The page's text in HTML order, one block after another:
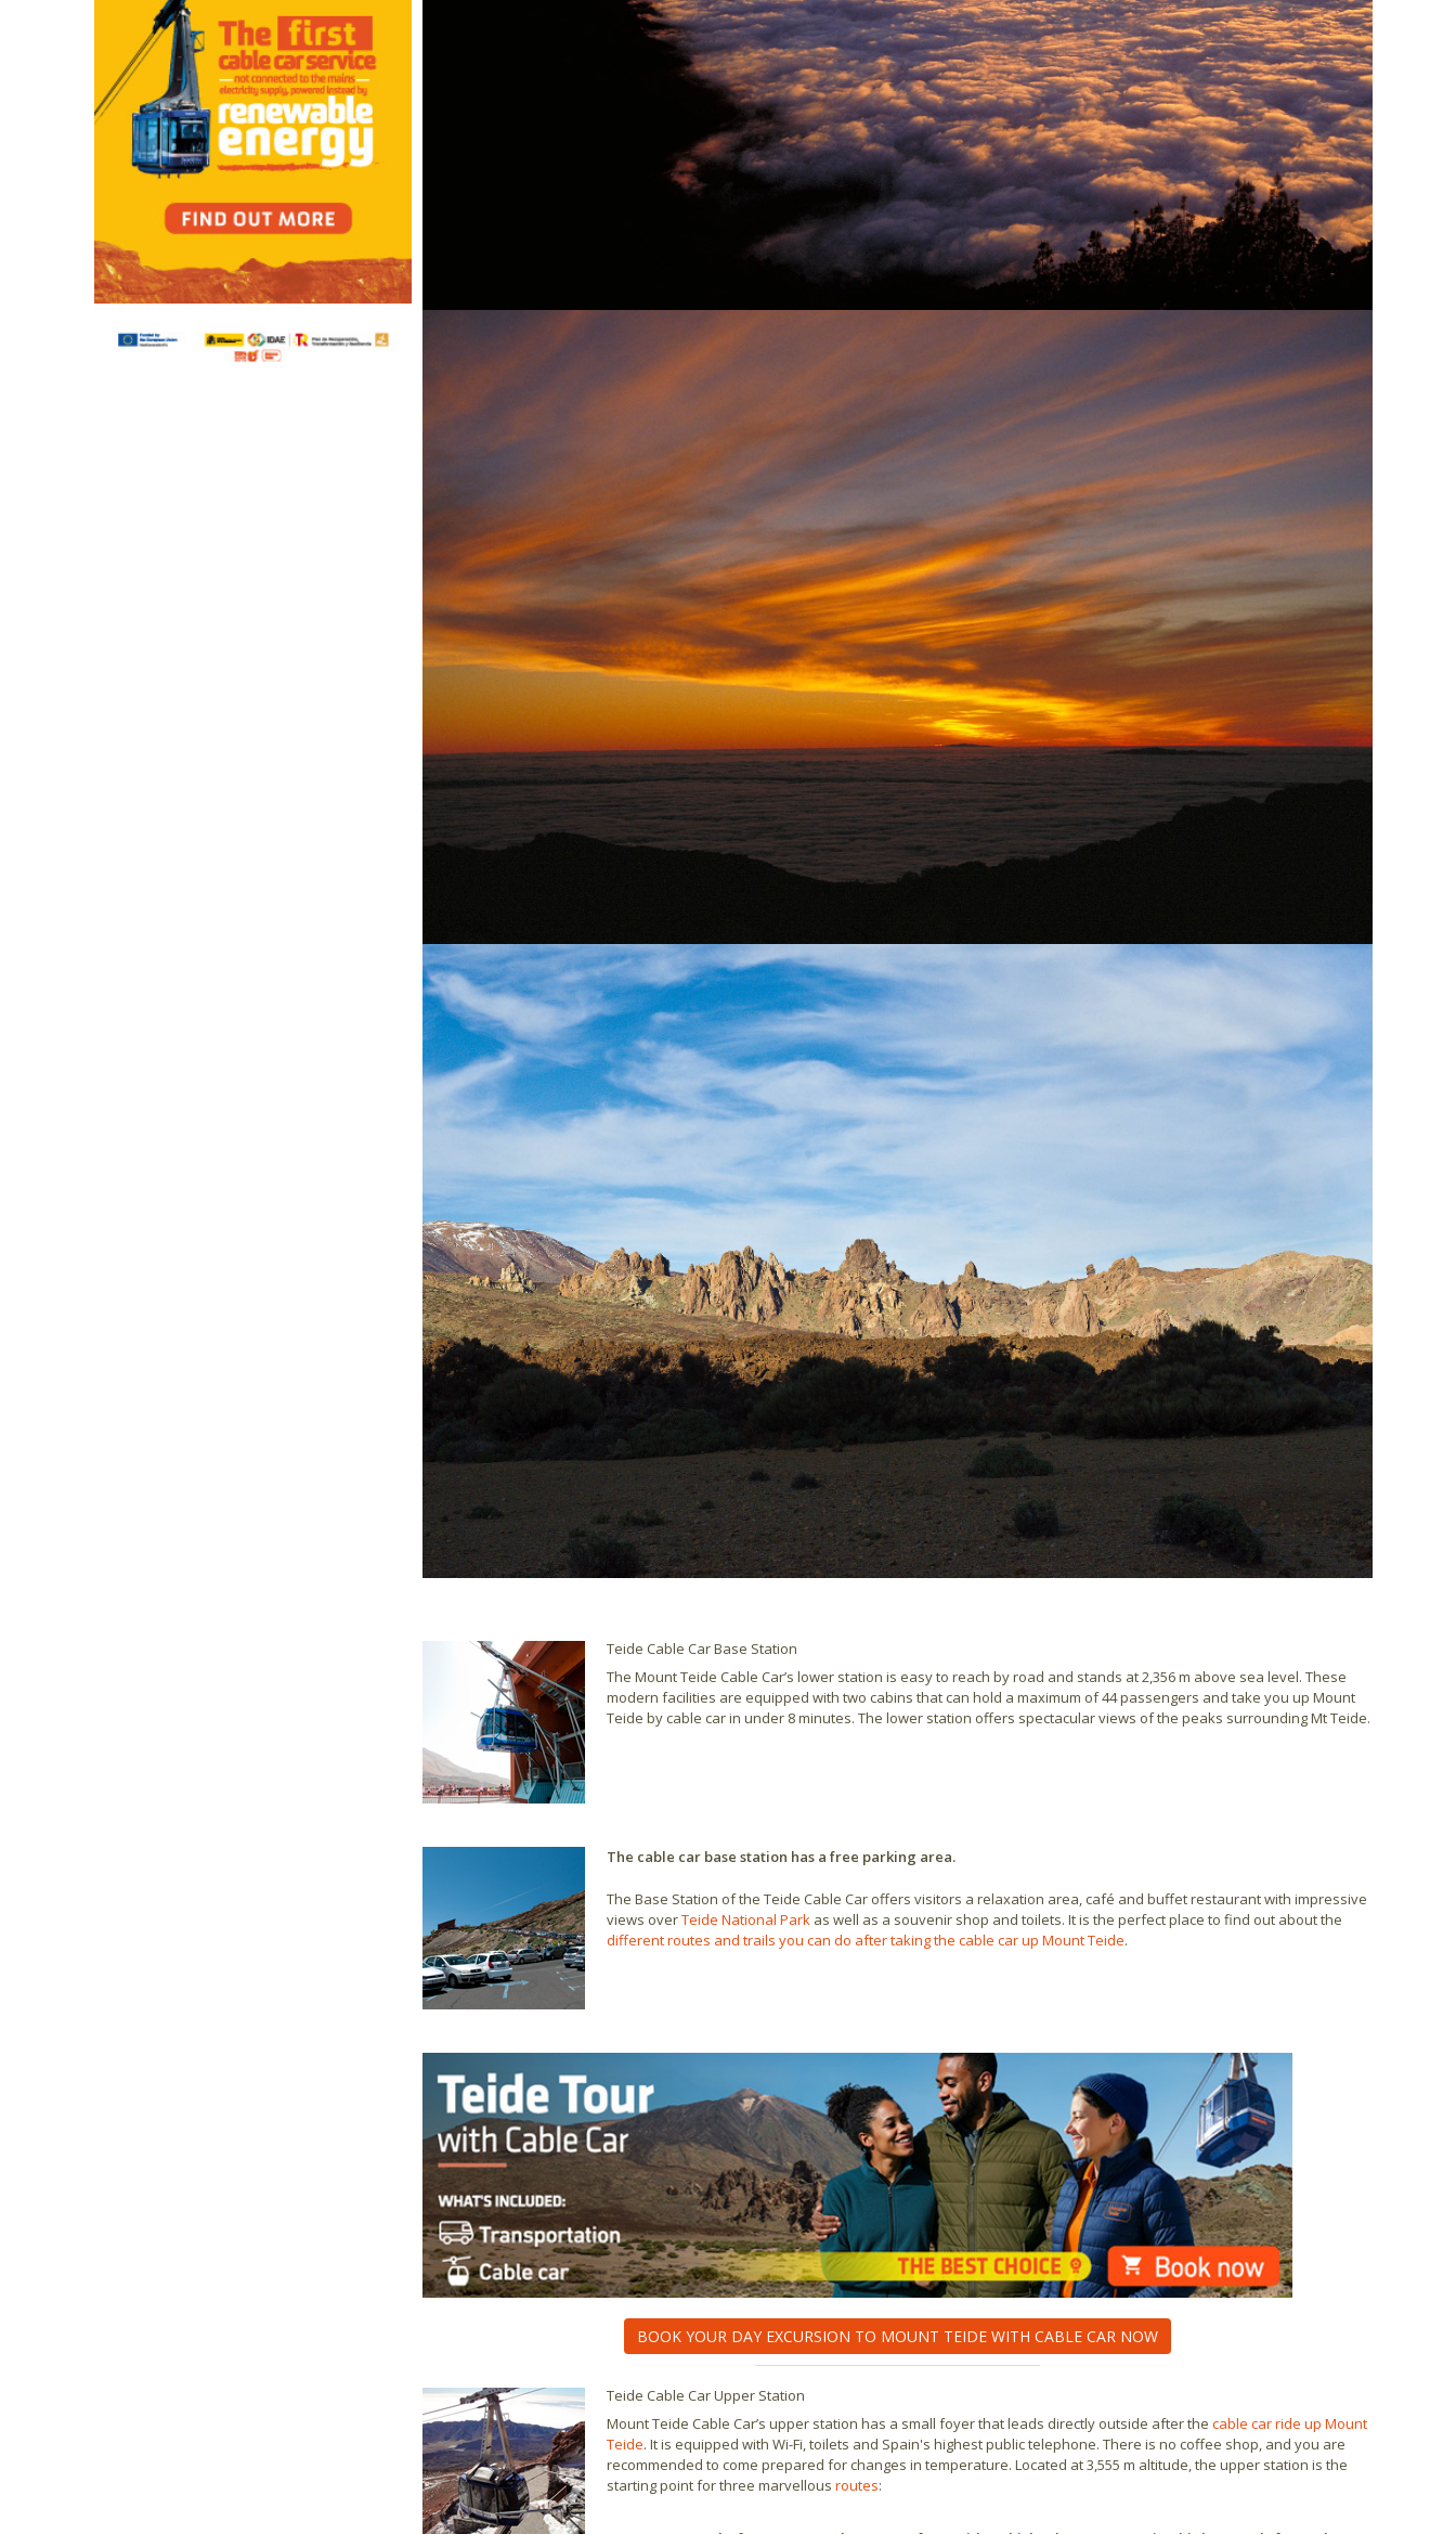
Teide Cable Car Base Station
The Mount Teide Cable Car’s lower station is easy to reach by road and stands at 2,356 m above sea level. These
modern facilities are equipped with two cabins that can hold a maximum of 44 passengers and take you up Mount
Teide by cable car in under 8 minutes. The lower station offers spectacular views of the peaks surrounding Mt Teide.
The cable car base station has a free parking area.
The Base Station of the Teide Cable Car offers visitors a relaxation area, café and buffet restaurant with impressive
views overTeide National Parkas well as a souvenir shop and toilets. It is the perfect place to find out about the
different routes and trails you can do after taking the cable car up Mount Teide.
BOOK YOUR DAY EXCURSION TO MOUNT TEIDE WITH CABLE CAR NOW
Teide Cable Car Upper Station
Mount Teide Cable Car’s upper station has a small foyer that leads directly outside after the cable car ride up Mount
Teide. It is equipped with Wi-Fi, toilets and Spain's highest public telephone. There is no coffee shop, and you are
recommended to come prepared for changes in temperature. Located at 3,555 m altitude, the upper station is the
starting point for three marvellous routes: